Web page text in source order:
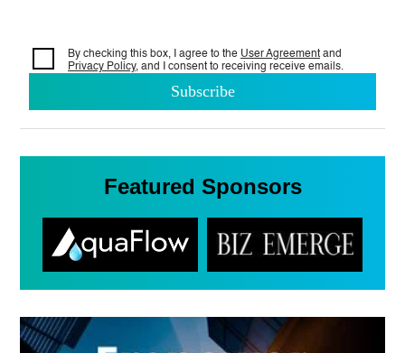
By checking this box, I agree to the User Agreement and
Privacy Policy, and I consent to receiving receive emails.
Featured Sponsors